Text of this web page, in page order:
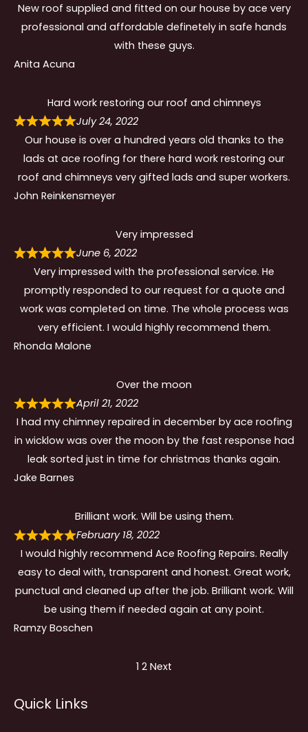
New roof supplied and fitted on our house by ace very
professional and affordable definetely in safe hands
with these guys.
Anita Acuna
Hard work restoring our roof and chimneys
July 24, 2022
Our house is over a hundred years old thanks to the
lads at ace roofing for there hard work restoring our
roof and chimneys very gifted lads and super workers.
John Reinkensmeyer
Very impressed
June 6, 2022
Very impressed with the professional service. He
promptly responded to our request for a quote and
work was completed on time. The whole process was
very efficient. I would highly recommend them.
Rhonda Malone
Over the moon
April 21, 2022
I had my chimney repaired in december by ace roofing
in wicklow was over the moon by the fast response had
leak sorted just in time for christmas thanks again.
Jake Barnes
Brilliant work. Will be using them.
February 18, 2022
I would highly recommend Ace Roofing Repairs. Really
easy to deal with, transparent and honest. Great work,
punctual and cleaned up after the job. Brilliant work. Will
be using them if needed again at any point.
Ramzy Boschen
navigation
Page
1 Page
2 Next
Quick Links